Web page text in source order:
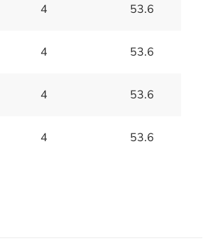
4 53.6
4 53.6
4 53.6
4 53.6